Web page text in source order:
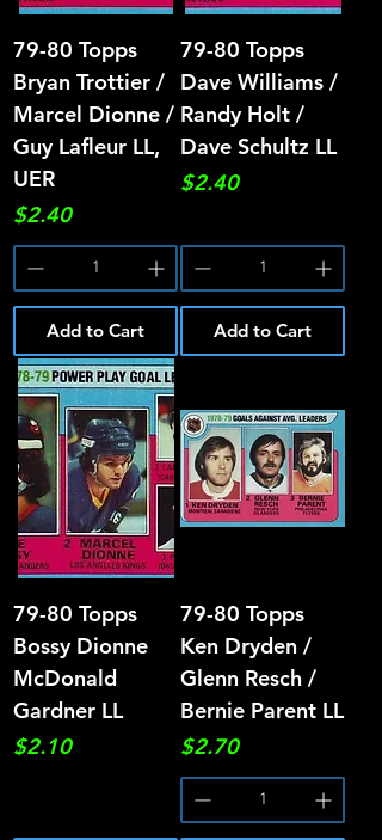
79-80 Topps
Bryan Trottier /
Marcel Dionne /
Guy Lafleur LL,
UER
Price
$2.40
Add to Cart
79-80 Topps
Dave Williams /
Randy Holt /
Dave Schultz LL
Price
$2.40
Add to Cart
79-80 Topps
Bossy Dionne
McDonald
Gardner LL
Price
$2.10
79-80 Topps
Ken Dryden /
Glenn Resch /
Bernie Parent LL
Price
$2.70